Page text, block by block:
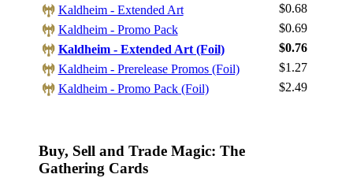
Log In
Sign Up
Browse Sets
Kaldheim - Extended Art
$0.68
Kaldheim - Promo Pack
$0.69
Kaldheim - Extended Art (Foil)
$0.76
Kaldheim - Prerelease Promos (Foil)
$1.27
Kaldheim - Promo Pack (Foil)
$2.49
Buy, Sell and Trade Magic: The
Gathering Cards